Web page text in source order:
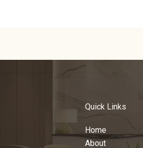
Quick Links
Home
About